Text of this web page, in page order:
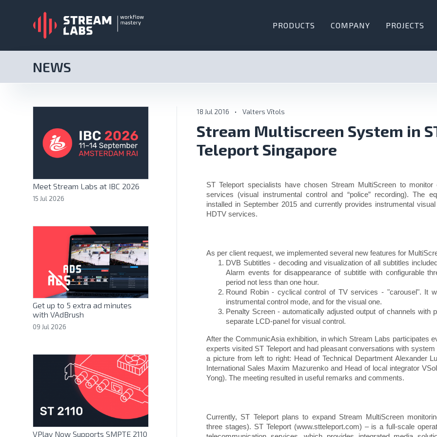
PRODUCTS COMPANY PROJECTS
NEWS
Meet Stream Labs at IBC 2026
15 Jul 2026
Get up to 5 extra ad minutes
with VAdBrush
09 Jul 2026
VPlay Now Supports SMPTE 2110
18 Jul 2016 • Valters Vītols
Stream Multiscreen System in
Teleport Singapore
ST Teleport specialists have chosen Stream MultiScreen to
services (visual instrumental control and “police” recording). The
installed in September 2015 and currently provides instrumental
HDTV services.
As per client request, we implemented several new features for
DVB Subtitles - decoding and visualization of all subtitles
Alarm events for disappearance of subtitle with configurable
period not less than one hour.
Round Robin - cyclical control of TV services - "carousel". It
instrumental control mode, and for the visual one.
Penalty Screen - automatically adjusted output of channels with
separate LCD-panel for visual control.
After the CommunicAsia exhibition, in which Stream Labs participates
experts visited ST Teleport and had pleasant conversations with system
a picture from left to right: Head of Technical Department Alexander
International Sales Maxim Mazurenko and Head of local integrator
Yong). The meeting resulted in useful remarks and comments.
Currently, ST Teleport plans to expand Stream MultiScreen
three stages). ST Teleport (www.stteleport.com) – is a full-scale